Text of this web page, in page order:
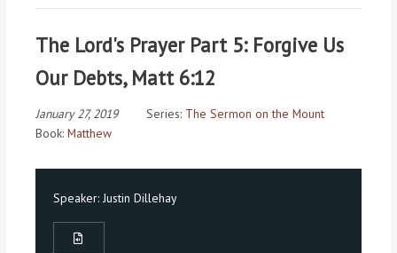
The Lord's Prayer Part 5: Forgive Us
Our Debts, Matt 6:12
January 27, 2019 Series: The Sermon on the Mount
Book: Matthew
Speaker: Justin Dillehay